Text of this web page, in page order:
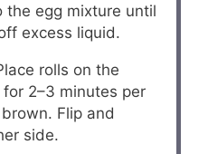
the egg mixture until
excess liquid.
rolls on the
2–3 minutes per
Flip and
side.